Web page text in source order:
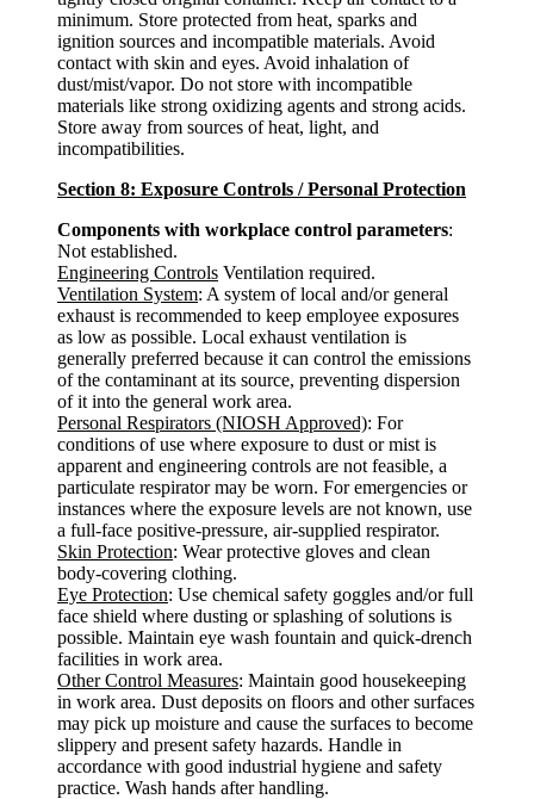
minimum. Store protected from heat, sparks and
ignition sources and incompatible materials. Avoid
contact with skin and eyes. Avoid inhalation of
dust/mist/vapor. Do not store with incompatible
materials like strong oxidizing agents and strong acids.
Store away from sources of heat, light, and
incompatibilities.
Section 8: Exposure Controls / Personal Protection
Components with workplace control parameters:
Not established.
Engineering Controls Ventilation required.
Ventilation System: A system of local and/or general
exhaust is recommended to keep employee exposures
as low as possible. Local exhaust ventilation is
generally preferred because it can control the emissions
of the contaminant at its source, preventing dispersion
of it into the general work area.
Personal Respirators (NIOSH Approved): For
conditions of use where exposure to dust or mist is
apparent and engineering controls are not feasible, a
particulate respirator may be worn. For emergencies or
instances where the exposure levels are not known, use
a full-face positive-pressure, air-supplied respirator.
Skin Protection: Wear protective gloves and clean
body-covering clothing.
Eye Protection: Use chemical safety goggles and/or full
face shield where dusting or splashing of solutions is
possible. Maintain eye wash fountain and quick-drench
facilities in work area.
Other Control Measures: Maintain good housekeeping
in work area. Dust deposits on floors and other surfaces
may pick up moisture and cause the surfaces to become
slippery and present safety hazards. Handle in
accordance with good industrial hygiene and safety
practice. Wash hands after handling.